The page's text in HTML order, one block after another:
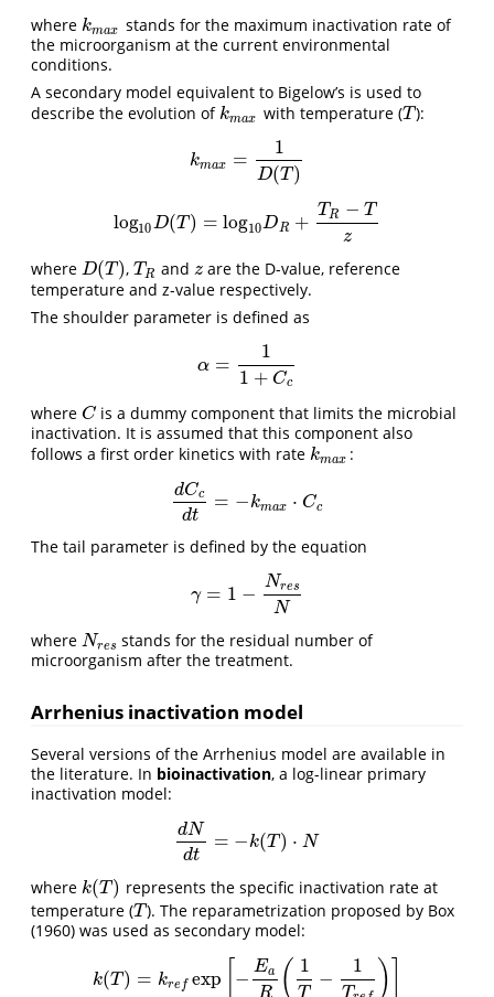
where kmax
kmax stands for the maximum inactivation rate of
the microorganism at the current environmental
conditions.
A secondary model equivalent to Bigelow’s is used to
describe the evolution of kmax
kmax with temperature (T
T ):
kmax =
1
D(T )
km ax= 1D(T)
log10D(T ) = log10DR + TR − T
z
log10D (T) =log10DR +TR−Tz
where D(T )
D(T) ,T R
TR andz
z are the D-value, reference
temperature and z-value respectively.
The shoulder parameter is defined as
α =
1
1 + Cc
α= 11+Cc
where C
C is a dummy component that limits the microbial
inactivation. It is assumed that this component also
follows a first order kinetics with rate kmax
kmax :
dCc
dt
= −kmax ⋅ Cc
dC dt =−kmax⋅ C c
The tail parameter is defined by the equation
γ = 1 − Nres
N
γ= 1− Nr esN
where Nres
Nres stands for the residual number of
microorganism after the treatment.
Arrhenius inactivation model
Several versions of the Arrhenius model are available in
the literature. In bioinactivation, a log-linear primary
inactivation model:
dN
dt
= −k(T ) ⋅ N
d Nd t=−k(T)⋅N
where k(T )
k(T)
represents the specific inactivation rate at
temperature (T
T ). The reparametrization proposed by Box
(1960) was used as secondary model:
k(T ) = kre f exp − Ea
R ( 1
T
−
1
T )
k( T)=krefexp [−EaR(1T −1 Tre f)]